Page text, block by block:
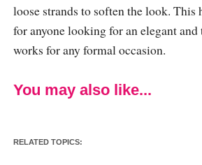
loose strands to soften the look. This
for anyone looking for an elegant
works for any formal occasion.
You may also like...
RELATED TOPICS: